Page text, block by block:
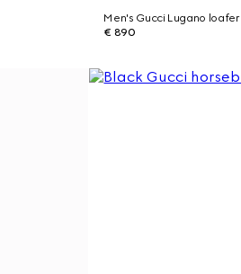
Men's Gucci Lugano loafer
€ 890